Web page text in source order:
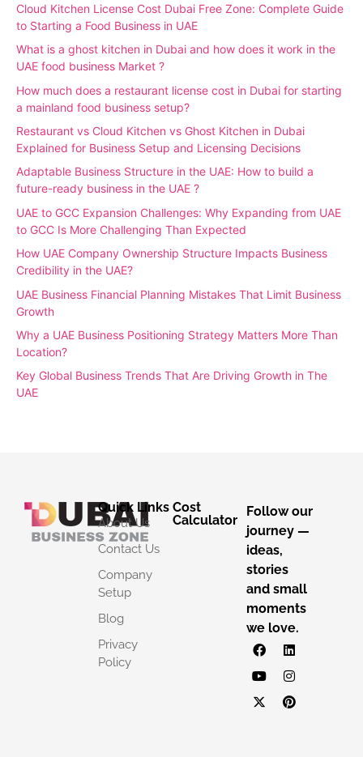
Cloud Kitchen License Cost Dubai Free Zone: Complete Guide
to Starting a Food Business in UAE
What is a ghost kitchen in Dubai and how does it work in the
UAE food business Market ?
How much does a restaurant license cost in Dubai for starting
a mainland food business setup?
Restaurant vs Cloud Kitchen vs Ghost Kitchen in Dubai
Explained for Business Setup and Licensing Decisions
Adaptable Business Structure in the UAE: How to build a
future-ready business in the UAE ?
UAE to GCC Expansion Challenges: Why Expanding from UAE
to GCC Is More Challenging Than Expected
How UAE Company Ownership Structure Impacts Business
Credibility in the UAE?
UAE Business Financial Planning Mistakes That Limit Business
Growth
Why a UAE Business Positioning Strategy Matters More Than
Location?
Key Global Business Trends That Are Driving Growth in The
UAE
Quick Links
About Us
Contact Us
Company
Setup
Blog
Privacy
Policy
Cost
Calculator
Follow our
journey —
ideas,
stories
and small
moments
we love.